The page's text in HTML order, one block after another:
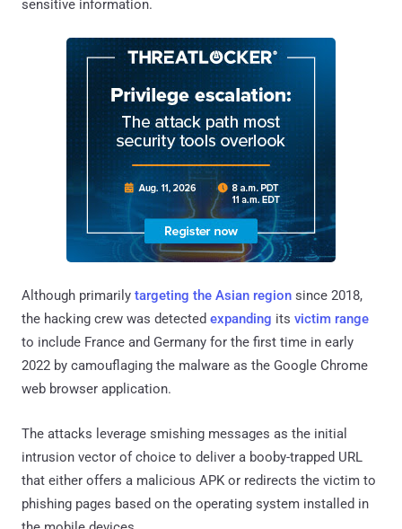
sensitive information.
Although primarily targeting the Asian region since 2018,
the hacking crew was detected expanding its victim range
to include France and Germany for the first time in early
2022 by camouflaging the malware as the Google Chrome
web browser application.
The attacks leverage smishing messages as the initial
intrusion vector of choice to deliver a booby-trapped URL
that either offers a malicious APK or redirects the victim to
phishing pages based on the operating system installed in